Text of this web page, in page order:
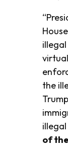
the
of